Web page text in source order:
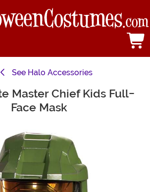
See Halo Accessories
Master Chief Kids Full-
Face Mask